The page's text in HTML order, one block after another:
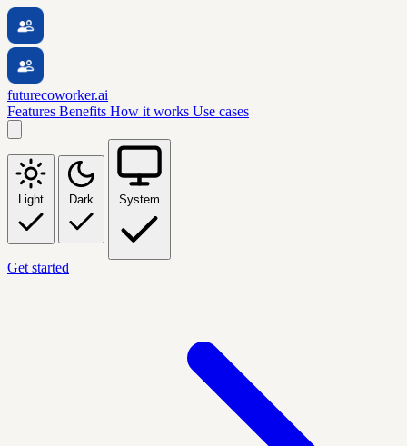
futurecoworker.ai
Features Benefits How it works Use cases
Light Dark System
Get started